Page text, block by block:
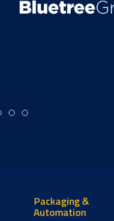
Packaging &
Automation